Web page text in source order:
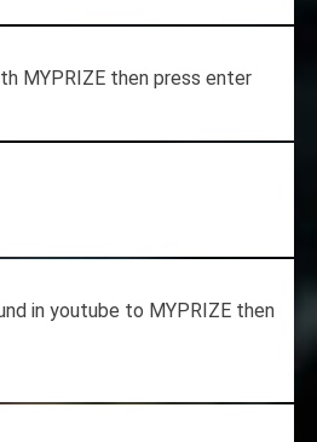
MYPRIZE then press enter
in youtube to MYPRIZE then